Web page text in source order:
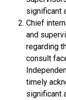
significant
Chief
and
regarding
consult
timely
significant